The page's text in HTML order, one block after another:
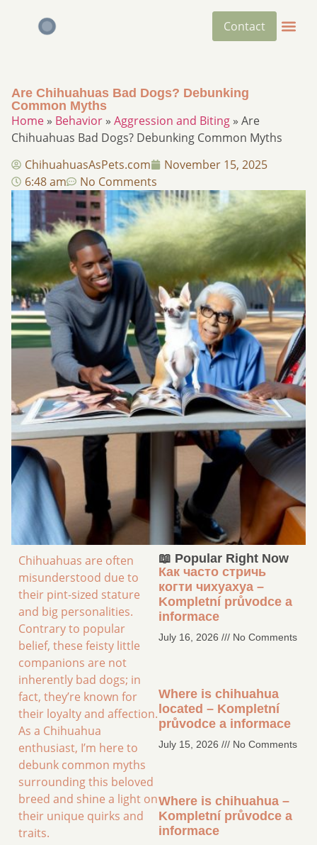
Contact
Are Chihuahuas Bad Dogs? Debunking
Common Myths​
Home » Behavior » Aggression and Biting » Are
Chihuahuas Bad Dogs? Debunking Common Myths​
ChihuahuasAsPets.com
November 15, 2025
6:48 am
No Comments
Chihuahuas are often
misunderstood due to
their pint-sized stature
and big personalities.
Contrary to popular
belief, these feisty little
companions are not
inherently bad dogs; in
fact, they’re known for
their loyalty and affection.
As a Chihuahua
enthusiast, I’m here to
debunk common myths
surrounding this beloved
breed and shine a light on
their unique quirks and
traits.
📖 Popular Right Now
Как часто стричь
когти чихуахуа –
Kompletní průvodce a
informace
July 16, 2026 No Comments
Where is chihuahua
located – Kompletní
průvodce a informace
July 15, 2026 No Comments
Where is chihuahua –
Kompletní průvodce a
informace